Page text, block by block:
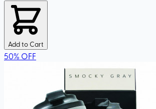
Add to Cart
50% OFF